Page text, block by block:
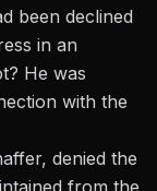
been declined
in an
He was
with the
denied the
from the